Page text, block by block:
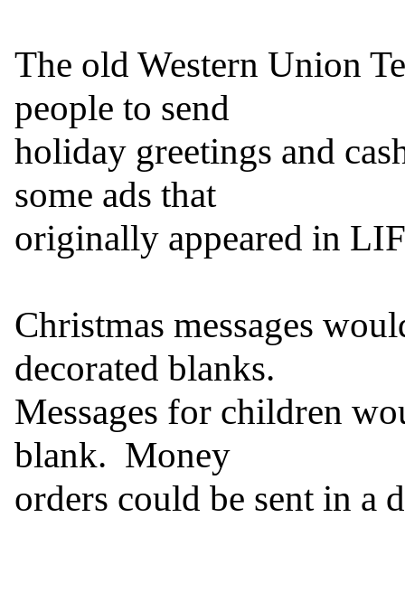
The old Western Union
people to send
holiday greetings and
some ads that
originally appeared in
Christmas messages
decorated blanks.
Messages for children
blank.  Money
orders could be sent in a